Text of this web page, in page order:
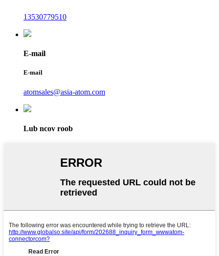
13530779510
E-mail
E-mail
atomsales@asia-atom.com
Lub ncov roob